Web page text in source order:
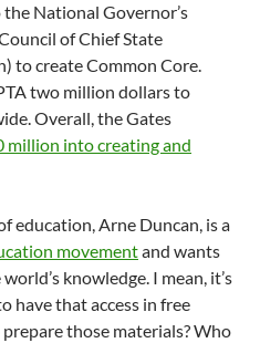
National Governor’s
of Chief State
to create Common Core.
two million dollars to
Overall, the Gates
million into creating and
education, Arne Duncan, is a
movementand wants
knowledge. I mean, it’s
have that access in free
those materials? Who